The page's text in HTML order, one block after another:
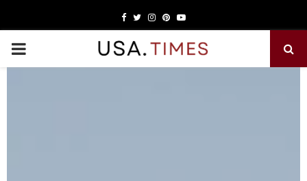
Facebook
TwitterInstagram
PinterestYoutube
PRIMARY